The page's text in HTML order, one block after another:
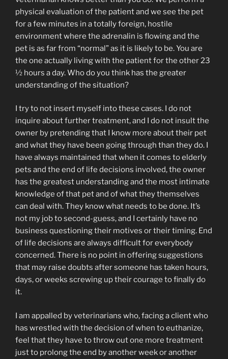
physical evaluation of the patient and we see the pet
for a few minutes in a totally foreign, hostile
environment where the adrenalin is flowing and the
pet is as far from “normal” as it is likely to be. You are
the one actually living with the patient for the other 23
½ hours a day. Who do you think has the greater
understanding of the situation?
I try to not insert myself into these cases. I do not
inquire about further treatment, and I do not insult the
owner by pretending that I know more about their pet
and what they have been going through than they do. I
have always maintained that when it comes to elderly
pets and the end of life decisions involved, the owner
has the greatest understanding and the most intimate
knowledge of that pet and of what they themselves
can deal with. They know what needs to be done. It’s
not my job to second-guess, and I certainly have no
business questioning their motives or their timing. End
of life decisions are always difficult for everybody
concerned. There is no point in offering suggestions
that may raise doubts after someone has taken hours,
days, or weeks screwing up their courage to finally do
it.
I am appalled by veterinarians who, facing a client who
has wrestled with the decision of when to euthanize,
feel that they have to throw out one more treatment
just to prolong the end by another week or another